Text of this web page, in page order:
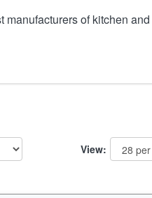
manufacturers of kitchen
View: